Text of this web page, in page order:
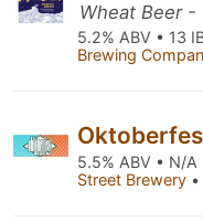
Wheat Beer -
5.2% ABV • 13
Brewing
5.5% ABV • N/A
Street Brewery •